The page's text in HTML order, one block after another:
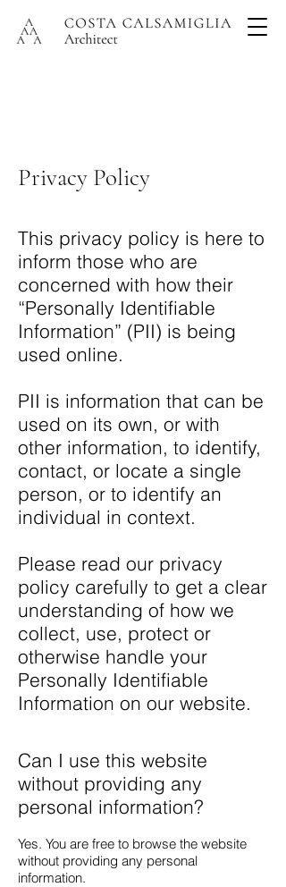
Privacy Policy
This privacy policy is here to
inform those who are
concerned with how their
“Personally Identifiable
Information” (PII) is being
used online.
PII is information that can be
used on its own, or with
other information, to identify,
contact, or locate a single
person, or to identify an
individual in context.
Please read our privacy
policy carefully to get a clear
understanding of how we
collect, use, protect or
otherwise handle your
Personally Identifiable
Information on our website.
Can I use this website
without providing any
personal information?
Yes. You are free to browse the website
without providing any personal
information.